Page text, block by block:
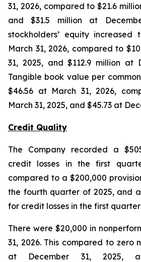
31, 2026, compared to $21.6
and $31.5 million at
stockholders’ equity increased
March 31, 2026, compared to
31, 2025, and $112.9 million at
Tangible book value per
$46.56 at March 31, 2026,
March 31, 2025, and $45.73 at
Credit Quality
The Company recorded a
credit losses in the first
compared to a $200,000
the fourth quarter of 2025, and
for credit losses in the first
There were $20,000 in
31, 2026. This compared to zero
at December 31, 2025,